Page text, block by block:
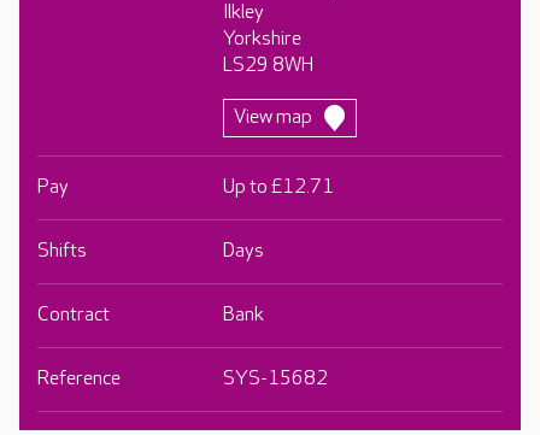
Ilkley
Yorkshire
LS29 8WH
View map
Pay Up to £12.71
Shifts Days
Contract Bank
Reference SYS-15682